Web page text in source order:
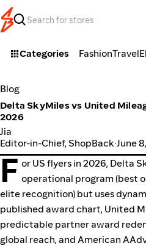
Categories FashionTravel
Blog
Delta SkyMiles vs United
2026
Jia
Editor-in-Chief, ShopBack·June
F or US flyers in 2026, Delta
operational program (best
elite recognition) but uses
published award chart, United
predictable partner award
global reach, and American